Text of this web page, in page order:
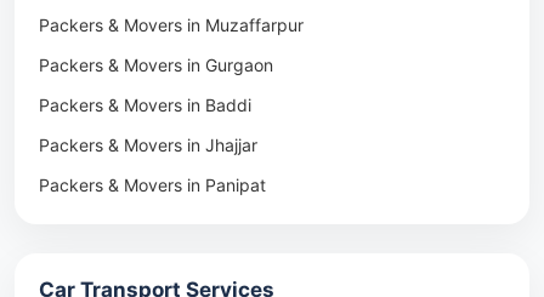
Packers & Movers in Muzaffarpur
Packers & Movers in Gurgaon
Packers & Movers in Baddi
Packers & Movers in Jhajjar
Packers & Movers in Panipat
Car Transport Services